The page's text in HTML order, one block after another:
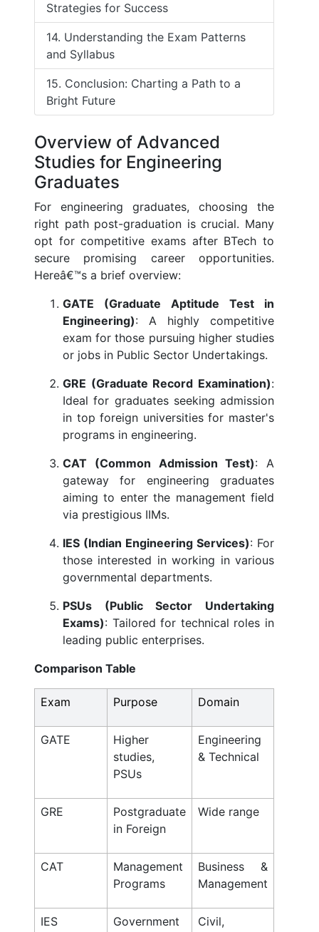
Strategies for Success
14. Understanding the Exam Patterns
and Syllabus
15. Conclusion: Charting a Path to a
Bright Future
Overview of Advanced
Studies for Engineering
Graduates
For engineering graduates, choosing the
right path post-graduation is crucial. Many
opt for competitive exams after BTech to
secure promising career opportunities.
Hereâ€™s a brief overview:
GATE (Graduate Aptitude Test in
Engineering): A highly competitive
exam for those pursuing higher studies
or jobs in Public Sector Undertakings.
GRE (Graduate Record Examination):
Ideal for graduates seeking admission
in top foreign universities for master's
programs in engineering.
CAT (Common Admission Test): A
gateway for engineering graduates
aiming to enter the management field
via prestigious IIMs.
IES (Indian Engineering Services): For
those interested in working in various
governmental departments.
PSUs (Public Sector Undertaking
Exams): Tailored for technical roles in
leading public enterprises.
Comparison Table
Exam Purpose Domain
GATE
Higher
studies,
PSUs
Engineering
& Technical
GRE
Postgraduate
in Foreign
Wide range
CAT
Management
Programs
Business &
Management
IES
Government
Civil,